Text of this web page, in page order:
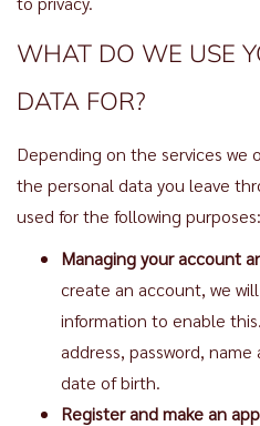
WHAT DO WE USE
DATA FOR?
Depending on the services we
the personal data you leave
used for the following purposes:
Managing your account
create an account, we
information to enable
address, password,
date of birth.
Register and make an